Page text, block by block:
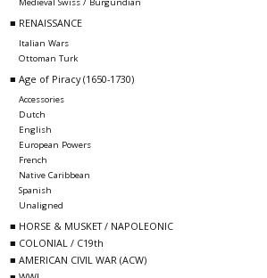
■ RENAISSANCE
Italian Wars
Ottoman Turk
■ Age of Piracy (1650-1730)
Accessories
Dutch
English
European Powers
French
Native Caribbean
Spanish
Unaligned
■ HORSE & MUSKET / NAPOLEONIC
■ COLONIAL / C19th
■ AMERICAN CIVIL WAR (ACW)